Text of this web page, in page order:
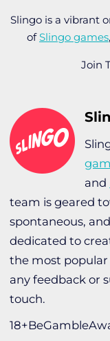
Slingo is a vibrant
of Slingo games,
Join
and
team is geared
spontaneous,
dedicated to
the most popular
any feedback or
touch.